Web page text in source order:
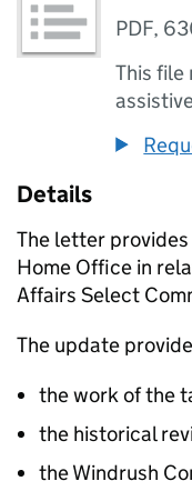
PDF,
This file
Details
The letter
Home Office in
Affairs Select
The update
the work of the
the historical
the Windrush